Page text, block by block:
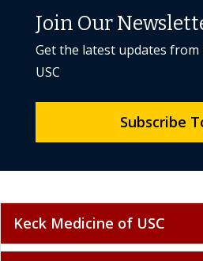
Join Our
Get the latest updates from
USC
Subscribe
Keck Medicine of USC